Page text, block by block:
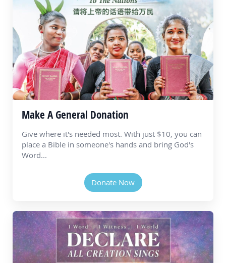
Make A General Donation
Give where it's needed most. With just $10, you can
place a Bible in someone's hands and bring God's
Word...
Donate Now